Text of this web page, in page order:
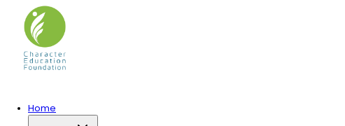
Home